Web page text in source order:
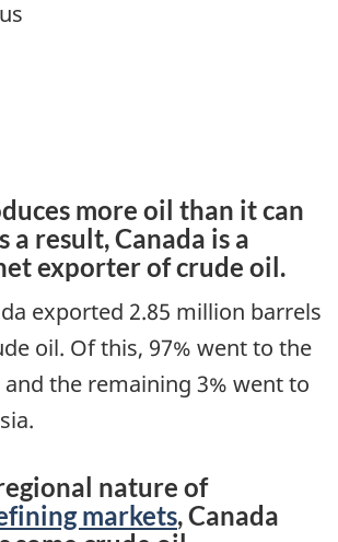
more oil than it can
a result, Canada is a
exporter of crude oil.
exported 2.85 million barrels
oil. Of this, 97% went to the
the remaining 3% went to
nature of
markets, Canada